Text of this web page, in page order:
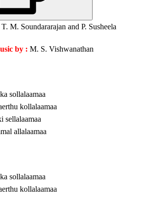
T. M. Soundararajan and P. Susheela
by : M. S. Vishwanathan
sollalaamaa
kollalaamaa
sellalaamaa
allalaamaa
sollalaamaa
kollalaamaa